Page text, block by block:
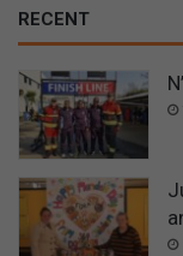
RECENT